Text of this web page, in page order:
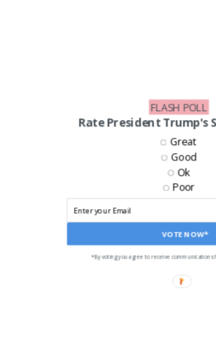
LIKE US ON
Rate President Trump's
VOTE NOW*
Great
Good
Ok
Poor
*By voting you agree to receive communications
FLASH POLL